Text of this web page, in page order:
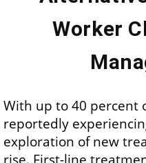
Worker
With up to 40 percent
reportedly
exploration of new
rise. First-line